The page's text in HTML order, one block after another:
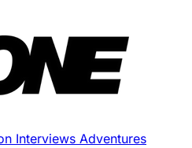
Interviews Adventures